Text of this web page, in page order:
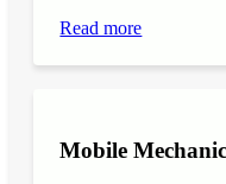
Read more
Mobile